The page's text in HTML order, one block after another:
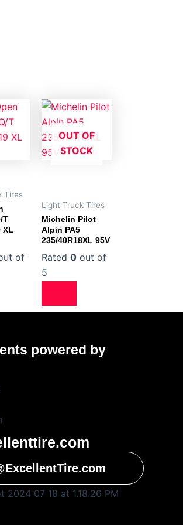
Tires
T
XL
of
OUT OF
STOCK
Light Truck Tires
Michelin Pilot
Alpin PA5
235/40R18XL 95V
Rated 0 out of
5
powered by